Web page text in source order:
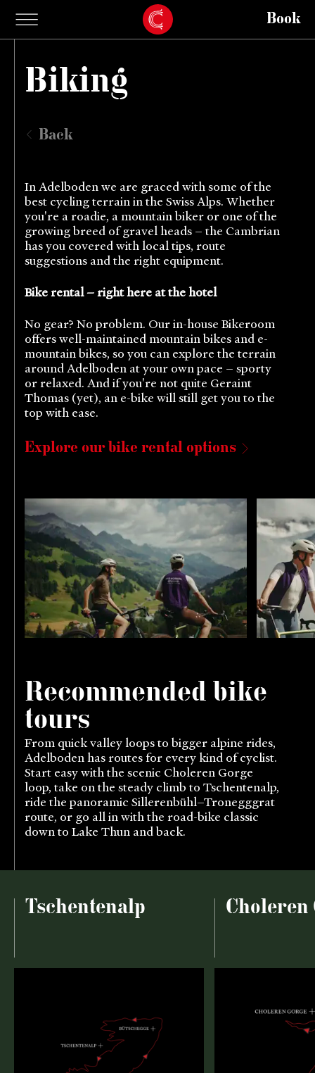
Book
Biking
Back
In Adelboden we are graced with some of the
best cycling terrain in the Swiss Alps. Whether
you're a roadie, a mountain biker or one of the
growing breed of gravel heads – the Cambrian
has you covered with local tips, route
suggestions and the right equipment.
Bike rental – right here at the hotel
No gear? No problem. Our in-house Bikeroom
offers well-maintained mountain bikes and e-
mountain bikes, so you can explore the terrain
around Adelboden at your own pace – sporty
or relaxed. And if you're not quite Geraint
Thomas (yet), an e-bike will still get you to the
top with ease.
Explore our bike rental options
Recommended bike
tours
From quick valley loops to bigger alpine rides,
Adelboden has routes for every kind of cyclist.
Start easy with the scenic Choleren Gorge
loop, take on the steady climb to Tschentenalp,
ride the panoramic Sillerenbühl–Tronegggrat
route, or go all in with the road-bike classic
down to Lake Thun and back.
Tschentenalp Choleren